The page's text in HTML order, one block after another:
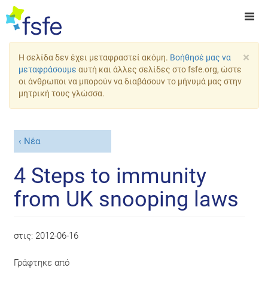
×
Η σελίδα δεν έχει μεταφραστεί ακόμη. Βοήθησέ μας να
μεταφράσουμε αυτή και άλλες σελίδες στο fsfe.org, ώστε
οι άνθρωποι να μπορούν να διαβάσουν το μήνυμά μας στην
μητρική τους γλώσσα.
Νέα
4 Steps to immunity
from UK snooping laws
στις: 2012-06-16
Γράφτηκε από